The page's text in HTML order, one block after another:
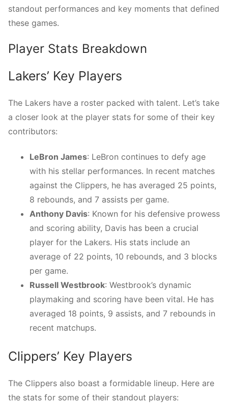
standout performances and key moments that defined
these games.
Player Stats Breakdown
Lakers’ Key Players
The Lakers have a roster packed with talent. Let’s take
a closer look at the player stats for some of their key
contributors:
LeBron James: LeBron continues to defy age
with his stellar performances. In recent matches
against the Clippers, he has averaged 25 points,
8 rebounds, and 7 assists per game.
Anthony Davis: Known for his defensive prowess
and scoring ability, Davis has been a crucial
player for the Lakers. His stats include an
average of 22 points, 10 rebounds, and 3 blocks
per game.
Russell Westbrook: Westbrook’s dynamic
playmaking and scoring have been vital. He has
averaged 18 points, 9 assists, and 7 rebounds in
recent matchups.
Clippers’ Key Players
The Clippers also boast a formidable lineup. Here are
the stats for some of their standout players: